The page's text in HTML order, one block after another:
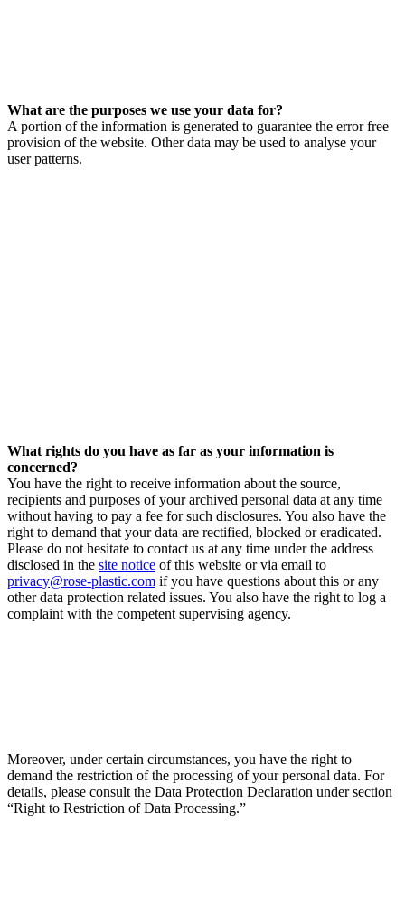
What are the purposes we use your data for?
A portion of the information is generated to guarantee the error free
provision of the website. Other data may be used to analyse your
user patterns.
What rights do you have as far as your information is
concerned?
You have the right to receive information about the source,
recipients and purposes of your archived personal data at any time
without having to pay a fee for such disclosures. You also have the
right to demand that your data are rectified, blocked or eradicated.
Please do not hesitate to contact us at any time under the address
disclosed in the site notice of this website or via email to
privacy@rose-plastic.com if you have questions about this or any
other data protection related issues. You also have the right to log a
complaint with the competent supervising agency.
Moreover, under certain circumstances, you have the right to
demand the restriction of the processing of your personal data. For
details, please consult the Data Protection Declaration under section
“Right to Restriction of Data Processing.”